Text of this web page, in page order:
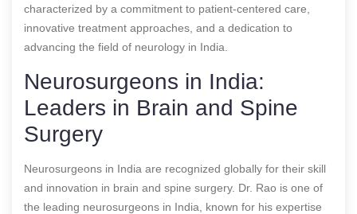
characterized by a commitment to patient-centered care,
innovative treatment approaches, and a dedication to
advancing the field of neurology in India.
Neurosurgeons in India:
Leaders in Brain and Spine
Surgery
Neurosurgeons in India are recognized globally for their skill
and innovation in brain and spine surgery. Dr. Rao is one of
the leading neurosurgeons in India, known for his expertise